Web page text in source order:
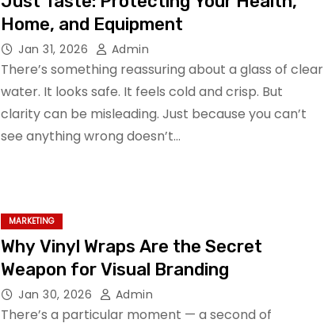
Home, and Equipment
Jan 31, 2026 Admin
There’s something reassuring about a glass of clear
water. It looks safe. It feels cold and crisp. But
clarity can be misleading. Just because you can’t
see anything wrong doesn’t…
MARKETING
Why Vinyl Wraps Are the Secret
Weapon for Visual Branding
Jan 30, 2026 Admin
There’s a particular moment — a second of